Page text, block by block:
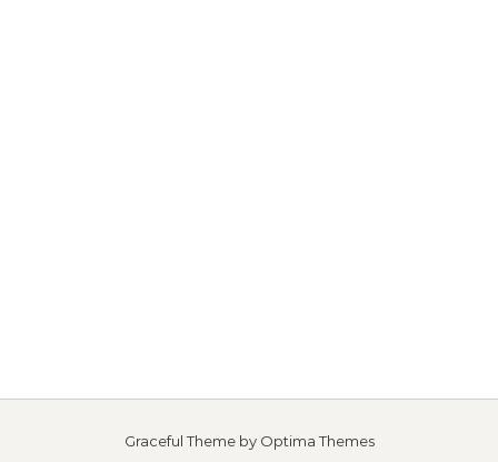
Graceful Theme by Optima Themes